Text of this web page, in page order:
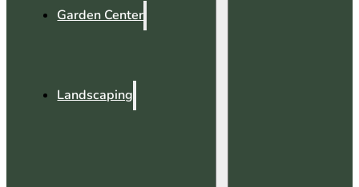
Garden Center
Landscaping